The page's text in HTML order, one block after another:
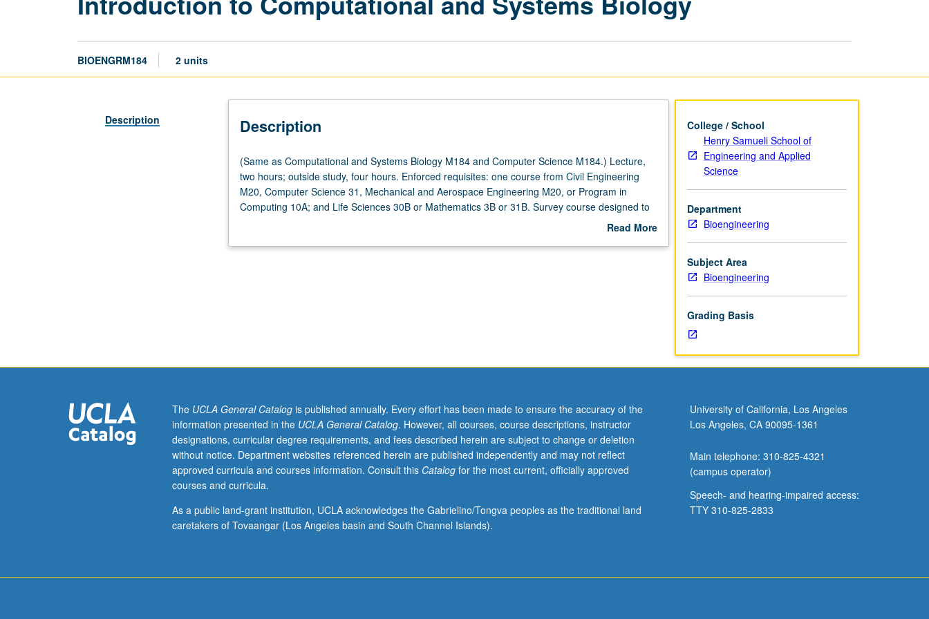
BIOENGRM184 2 units
Description Description
(Same
as
Computational
and
M184
four
hours.
Enforced
requisites:
one
course
Civil
Engineering
(Same as Computational and Systems Biology M184 and Computer Science M184.) Lecture,
two hours; outside study, four hours. Enforced requisites: one course from Civil Engineering
M20, Computer Science 31, Mechanical and Aerospace Engineering M20, or Program in
Computing 10A; and Life Sciences 30B or Mathematics 3B or 31B. Survey course designed to
introduce students to computational and systems modeling and computation in biology and
biosciences and aiming for more informed basis for focused studies by students with
Read More
College / School
Henry Samueli School of
Engineering and Applied
Science
Department
Bioengineering
Subject Area
Bioengineering
Grading Basis
The UCLA General Catalogis published annually. Every effort has been made to ensure the accuracy of the
information presented in the UCLA General Catalog. However, all courses, course descriptions, instructor
designations, curricular degree requirements, and fees described herein are subject to change or deletion
without notice. Department websites referenced herein are published independently and may not reflect
approved curricula and courses information. Consult this Catalogfor the most current, officially approved
courses and curricula.
As a public land-grant institution, UCLA acknowledges the Gabrielino/Tongva peoples as the traditional land
caretakers of Tovaangar (Los Angeles basin and South Channel Islands).
University of California, Los Angeles
Los Angeles, CA 90095-1361
Main telephone: 310-825-4321
(campus operator)
Speech- and hearing-impaired access:
TTY 310-825-2833